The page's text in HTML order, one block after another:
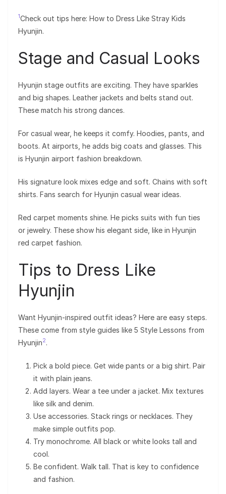
1Check out tips here: How to Dress Like Stray Kids
Hyunjin.
Stage and Casual Looks
Hyunjin stage outfits are exciting. They have sparkles
and big shapes. Leather jackets and belts stand out.
These match his strong dances.
For casual wear, he keeps it comfy. Hoodies, pants, and
boots. At airports, he adds big coats and glasses. This
is Hyunjin airport fashion breakdown.
His signature look mixes edge and soft. Chains with soft
shirts. Fans search for Hyunjin casual wear ideas.
Red carpet moments shine. He picks suits with fun ties
or jewelry. These show his elegant side, like in Hyunjin
red carpet fashion.
Tips to Dress Like
Hyunjin
Want Hyunjin-inspired outfit ideas? Here are easy steps.
These come from style guides like 5 Style Lessons from
Hyunjin2.
Pick a bold piece. Get wide pants or a big shirt. Pair
it with plain jeans.
Add layers. Wear a tee under a jacket. Mix textures
like silk and denim.
Use accessories. Stack rings or necklaces. They
make simple outfits pop.
Try monochrome. All black or white looks tall and
cool.
Be confident. Walk tall. That is key to confidence
and fashion.